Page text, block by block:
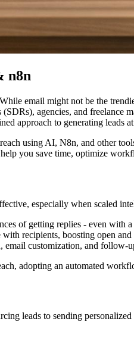
n8n
email might not be the
agencies, and
approach to generating leads at
using AI, N8n, and other
you save time, optimize
especially when scaled
of getting replies - even with
recipients, boosting open and
email customization, and follow-
adopting an automated
leads to sending